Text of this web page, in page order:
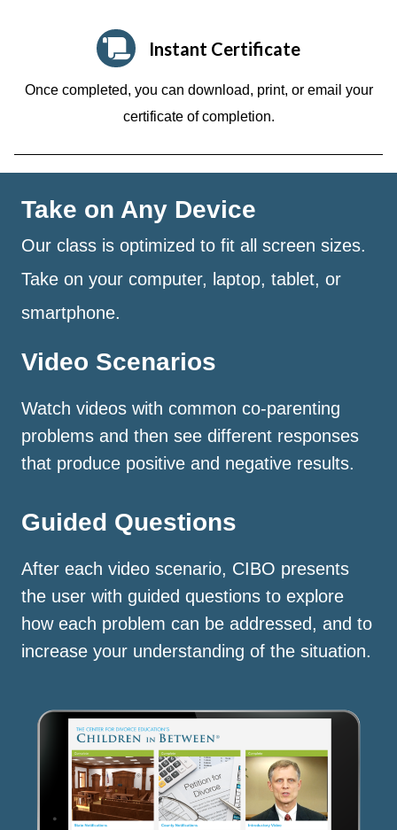
Instant Certificate
Once completed, you can download, print, or email your
certificate of completion.
Take on Any Device
Our class is optimized to fit all screen sizes.
Take on your computer, laptop, tablet, or
smartphone.
Video Scenarios
Watch videos with common co-parenting
problems and then see different responses
that produce positive and negative results.
Guided Questions
After each video scenario, CIBO presents
the user with guided questions to explore
how each problem can be addressed, and to
increase your understanding of the situation.